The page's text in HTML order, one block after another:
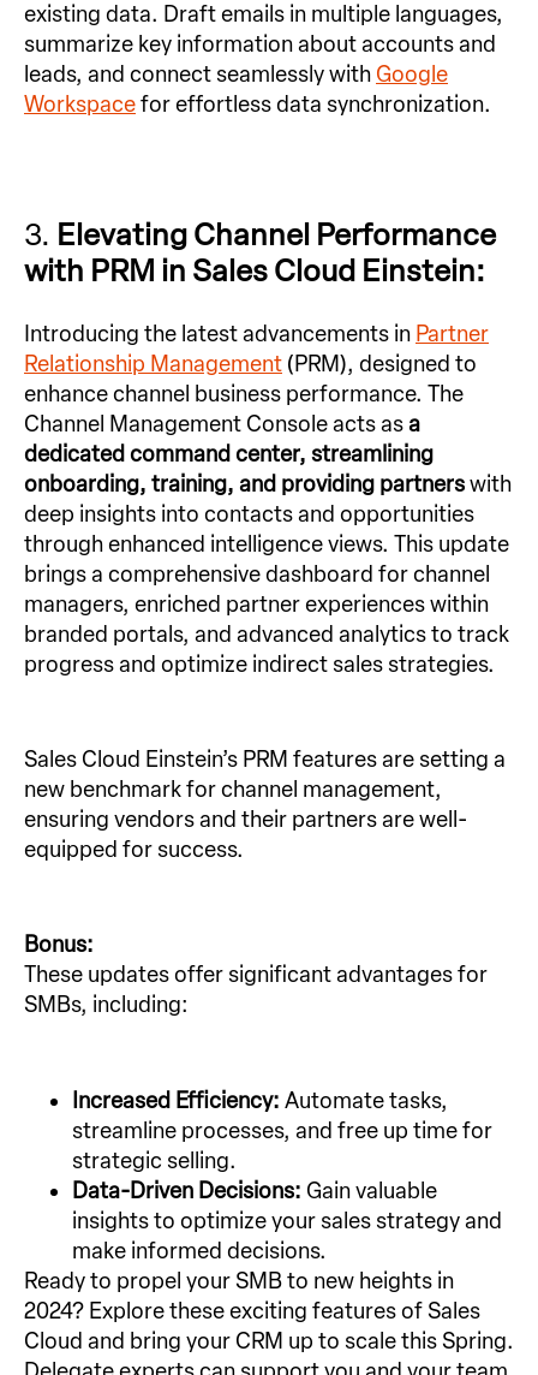
existing data. Draft emails in multiple languages,
summarize key information about accounts and
leads, and connect seamlessly with Google
Workspacefor effortless data synchronization.
3. Elevating Channel Performance
with PRM in Sales Cloud Einstein:
Introducing the latest advancements in Partner
Relationship Management (PRM), designed to
enhance channel business performance. The
Channel Management Console acts asa
dedicated command center, streamlining
onboarding, training, and providing partnerswith
deep insights into contacts and opportunities
through enhanced intelligence views. This update
brings a comprehensive dashboard for channel
managers, enriched partner experiences within
branded portals, and advanced analytics to track
progress and optimize indirect sales strategies.
Sales Cloud Einstein’s PRM features are setting a
new benchmark for channel management,
ensuring vendors and their partners are well-
equipped for success.
Bonus:
These updates offer significant advantages for
SMBs, including:
Increased Efficiency: Automate tasks,
streamline processes, and free up time for
strategic selling.
Data-Driven Decisions: Gain valuable
insights to optimize your sales strategy and
make informed decisions.
Ready to propel your SMB to new heights in
2024? Explore these exciting features of Sales
Cloud and bring your CRM up to scale this Spring.